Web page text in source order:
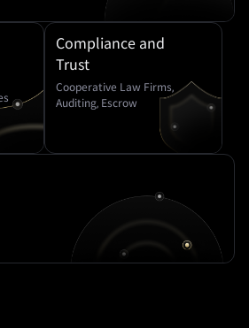
Compliance and
Trust
Cooperative Law Firms,
Auditing, Escrow